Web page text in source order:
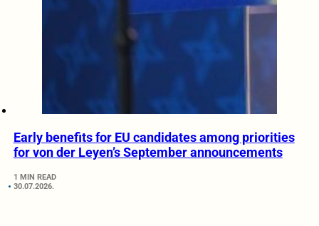
Early benefits for EU candidates among priorities
for von der Leyen’s September announcements
1 MIN READ
30.07.2026.